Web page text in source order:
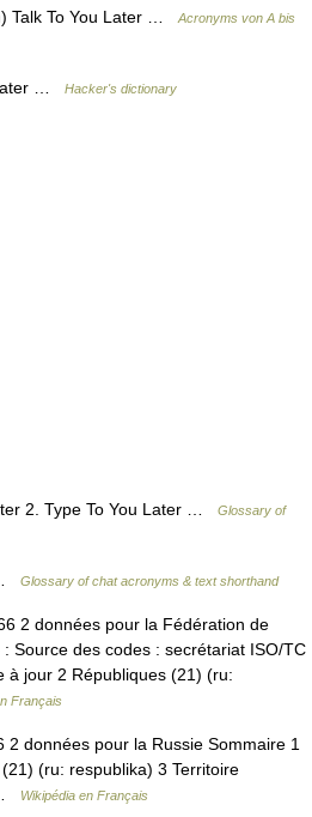
Talk To You Later …
Acronyms von A bis
… Hacker's dictionary
2. Type To You Later …
Glossary of
Glossary of chat acronyms & text shorthand
2 données pour la Fédération de
Source des codes : secrétariat ISO/TC
à jour 2 Républiques (21) (ru:
Français
données pour la Russie Sommaire 1
(ru: respublika) 3 Territoire
Wikipédia en Français